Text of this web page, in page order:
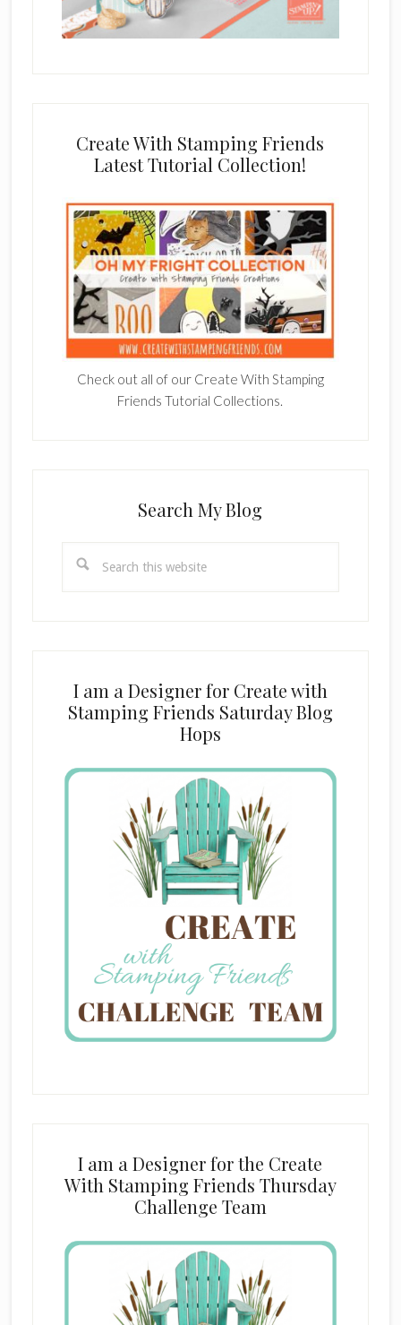
Create With Stamping Friends
Latest Tutorial Collection!
Check out all of our Create With Stamping
Friends Tutorial Collections.
Search My Blog
this
I am a Designer for Create with
Stamping Friends Saturday Blog
Hops
I am a Designer for the Create
With Stamping Friends Thursday
Challenge Team